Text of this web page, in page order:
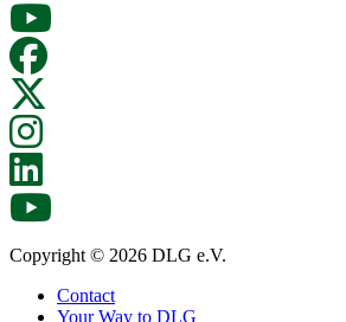
Copyright © 2026 DLG e.V.
Contact
Your Way to DLG